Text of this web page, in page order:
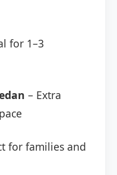
for 1–3
– Extra
for families and